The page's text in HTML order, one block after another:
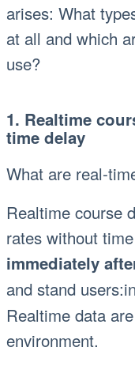
arises: What
at all and which
use?
1. Realtime
time delay
What are real-
Realtime course
rates without
immediately
and stand
Realtime data
environment.